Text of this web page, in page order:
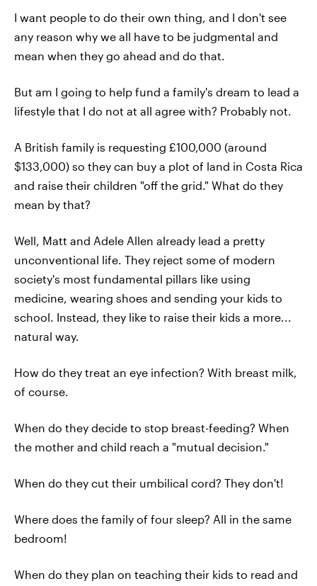
I want people to do their own thing, and I don't see
any reason why we all have to be judgmental and
mean when they go ahead and do that.
But am I going to help fund a family's dream to lead a
lifestyle that I do not at all agree with? Probably not.
A British family is requesting £100,000 (around
$133,000) so they can buy a plot of land in Costa Rica
and raise their children "off the grid." What do they
mean by that?
Well, Matt and Adele Allen already lead a pretty
unconventional life. They reject some of modern
society's most fundamental pillars like using
medicine, wearing shoes and sending your kids to
school. Instead, they like to raise their kids a more...
natural way.
How do they treat an eye infection? With breast milk,
of course.
When do they decide to stop breast-feeding? When
the mother and child reach a "mutual decision."
When do they cut their umbilical cord? They don't!
Where does the family of four sleep? All in the same
bedroom!
When do they plan on teaching their kids to read and